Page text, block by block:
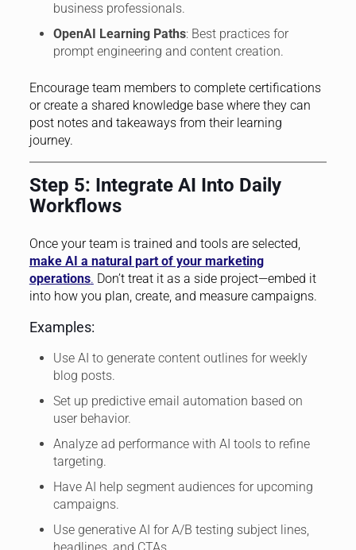
business professionals.
OpenAI Learning Paths: Best practices for
prompt engineering and content creation.
Encourage team members to complete certifications
or create a shared knowledge base where they can
post notes and takeaways from their learning
journey.
Step 5: Integrate AI Into Daily
Workflows
Once your team is trained and tools are selected,
make AI a natural part of your marketing
operations. Don’t treat it as a side project—embed it
into how you plan, create, and measure campaigns.
Examples:
Use AI to generate content outlines for weekly
blog posts.
Set up predictive email automation based on
user behavior.
Analyze ad performance with AI tools to refine
targeting.
Have AI help segment audiences for upcoming
campaigns.
Use generative AI for A/B testing subject lines,